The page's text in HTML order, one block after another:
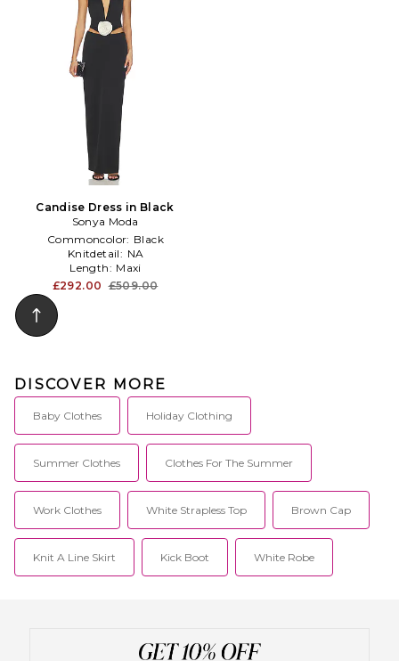
Candise Dress in Black
Sonya Moda
Commoncolor: Black
Knitdetail: NA
Length: Maxi
£292.00 £509.00
DISCOVER MORE
Baby Clothes Holiday Clothing
Summer Clothes Clothes For The Summer
Work Clothes White Strapless Top Brown Cap
Knit A Line Skirt Kick Boot White Robe